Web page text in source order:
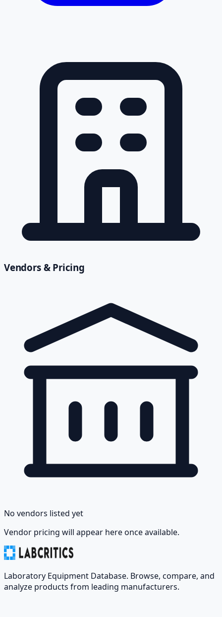
Vendors & Pricing
No vendors listed yet
Vendor pricing will appear here once available.
Laboratory Equipment Database. Browse, compare, and
analyze products from leading manufacturers.